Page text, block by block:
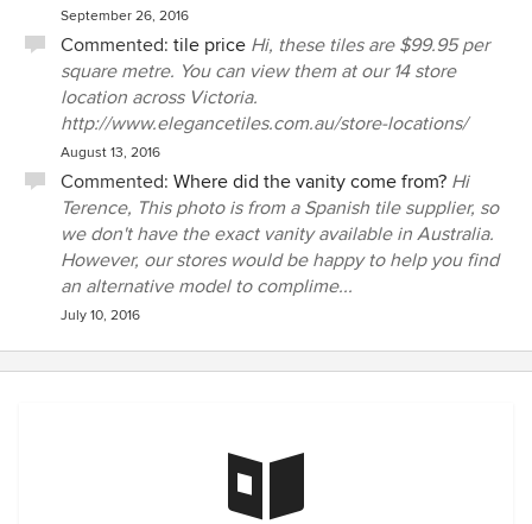
September 26, 2016
Commented: tile price Hi, these tiles are $99.95 per
square metre. You can view them at our 14 store
location across Victoria.
http://www.elegancetiles.com.au/store-locations/
August 13, 2016
Commented: Where did the vanity come from? Hi
Terence, This photo is from a Spanish tile supplier, so
we don't have the exact vanity available in Australia.
However, our stores would be happy to help you find
an alternative model to complime...
July 10, 2016